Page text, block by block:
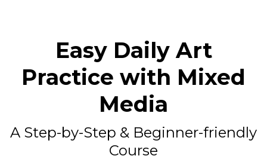
Easy Daily Art
Practice with Mixed
Media
A Step-by-Step & Beginner-friendly
Course